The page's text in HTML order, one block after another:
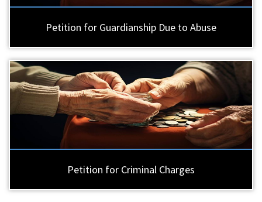
Petition for Guardianship Due to Abuse
Petition for Criminal Charges